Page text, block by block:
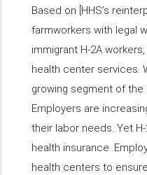
Based on [HHS’s
farmworkers with legal
immigrant H-2A
health center services.
growing segment of the
Employers are
their labor needs. Yet
health insurance.
health centers to